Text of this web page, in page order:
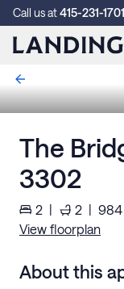
Call us at415-231-1701
The
3302
2 | 2 | 984
View floorplan
About this